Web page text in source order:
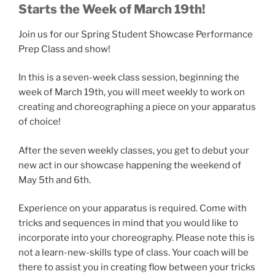
Starts the Week of March 19th!
Join us for our Spring Student Showcase Performance
Prep Class and show!
In this is a seven-week class session, beginning the
week of March 19th, you will meet weekly to work on
creating and choreographing a piece on your apparatus
of choice!
After the seven weekly classes, you get to debut your
new act in our showcase happening the weekend of
May 5th and 6th.
Experience on your apparatus is required. Come with
tricks and sequences in mind that you would like to
incorporate into your choreography. Please note this is
not a learn-new-skills type of class. Your coach will be
there to assist you in creating flow between your tricks